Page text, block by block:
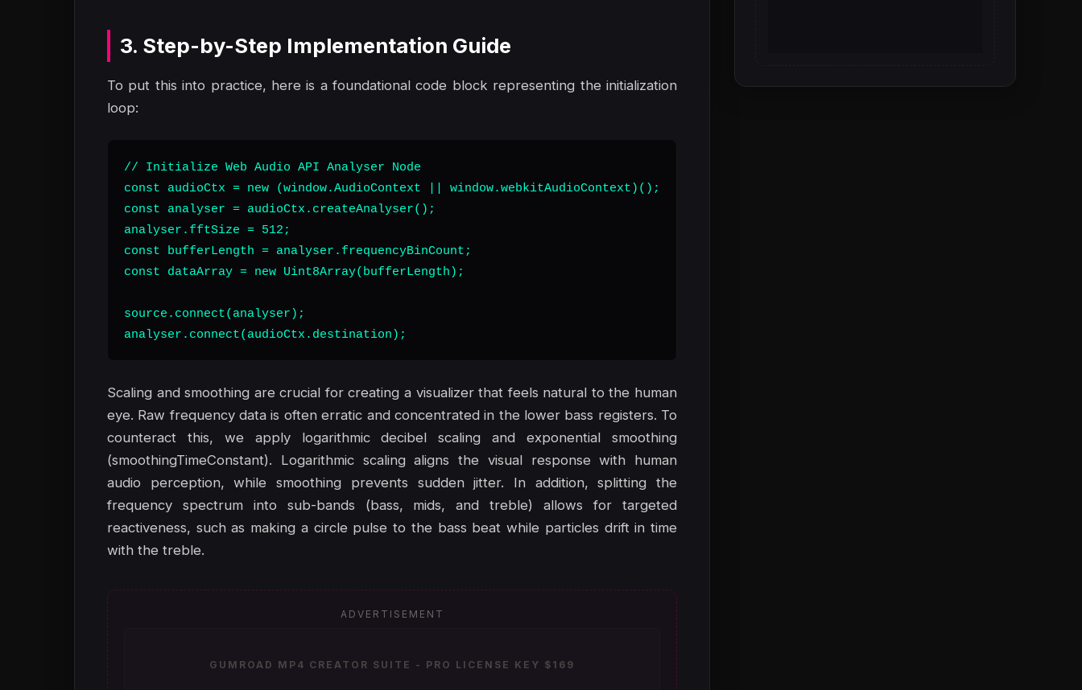
3. Step-by-Step Implementation Guide
To put this into practice, here is a foundational code block representing the initialization
loop:
// Initialize Web Audio API Analyser Node
const audioCtx = new (window.AudioContext || window.webkitAudioContext)();
const analyser = audioCtx.createAnalyser();
analyser.fftSize = 512;
const bufferLength = analyser.frequencyBinCount;
const dataArray = new Uint8Array(bufferLength);
source.connect(analyser);
analyser.connect(audioCtx.destination);
Scaling and smoothing are crucial for creating a visualizer that feels natural to the human
eye. Raw frequency data is often erratic and concentrated in the lower bass registers. To
counteract this, we apply logarithmic decibel scaling and exponential smoothing
(smoothingTimeConstant). Logarithmic scaling aligns the visual response with human
audio perception, while smoothing prevents sudden jitter. In addition, splitting the
frequency spectrum into sub-bands (bass, mids, and treble) allows for targeted
reactiveness, such as making a circle pulse to the bass beat while particles drift in time
with the treble.
ADVERTISEMENT
GUMROAD MP4 CREATOR SUITE - PRO LICENSE KEY $169